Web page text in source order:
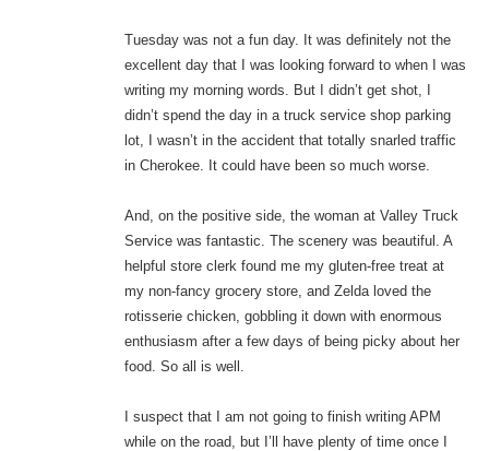
Tuesday was not a fun day. It was definitely not the
excellent day that I was looking forward to when I was
writing my morning words. But I didn’t get shot, I
didn’t spend the day in a truck service shop parking
lot, I wasn’t in the accident that totally snarled traffic
in Cherokee. It could have been so much worse.
And, on the positive side, the woman at Valley Truck
Service was fantastic. The scenery was beautiful. A
helpful store clerk found me my gluten-free treat at
my non-fancy grocery store, and Zelda loved the
rotisserie chicken, gobbling it down with enormous
enthusiasm after a few days of being picky about her
food. So all is well.
I suspect that I am not going to finish writing APM
while on the road, but I’ll have plenty of time once I